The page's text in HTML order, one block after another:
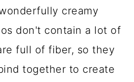
creamy
don't contain a lot of
full of fiber, so they
together to create